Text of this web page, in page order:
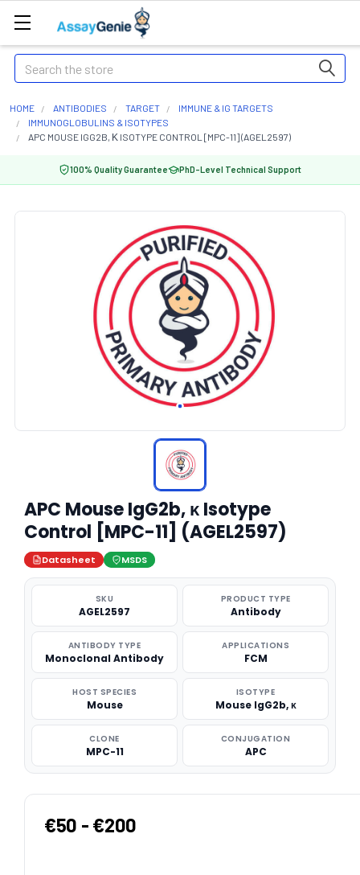
Search
HOME ANTIBODIES TARGET
IMMUNE & IG TARGETS
IMMUNOGLOBULINS & ISOTYPES
APC MOUSE IGG2B, Κ ISOTYPE CONTROL [MPC-11] (AGEL2597)
100% Quality Guarantee PhD-Level Technical Support
APC Mouse IgG2b, κ Isotype
Control [MPC-11] (AGEL2597)
Datasheet MSDS
SKU
AGEL2597
PRODUCT TYPE
Antibody
ANTIBODY TYPE
Monoclonal Antibody
APPLICATIONS
FCM
HOST SPECIES
Mouse
ISOTYPE
Mouse IgG2b, κ
CLONE
MPC-11
CONJUGATION
APC
€50 - €200